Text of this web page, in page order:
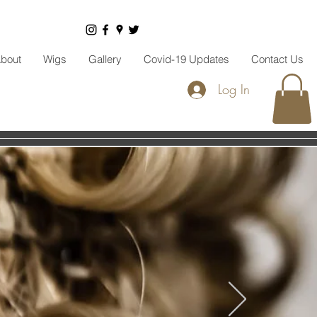
Wigs Gallery Covid-19 Updates Contact Us
Log In